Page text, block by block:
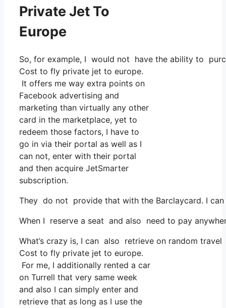
Private Jet To
Europe
So, for example, I would not have the ability to
Cost to fly private jet to europe.
It offers me way extra points on
Facebook advertising and
marketing than virtually any other
card in the marketplace, yet to
redeem those factors, I have to
go in via their portal as well as I
can not, enter with their portal
and then acquire JetSmarter
subscription.
They do not provide that with the Barclaycard. I
When I reserve a seat and also need to pay
What’s crazy is, I can also retrieve on random
Cost to fly private jet to europe.
For me, I additionally rented a car
on Turrell that very same week
and also I can simply enter and
retrieve that as long as I use the